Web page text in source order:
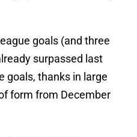
goals (and three
surpassed last
goals, thanks in large
form from December